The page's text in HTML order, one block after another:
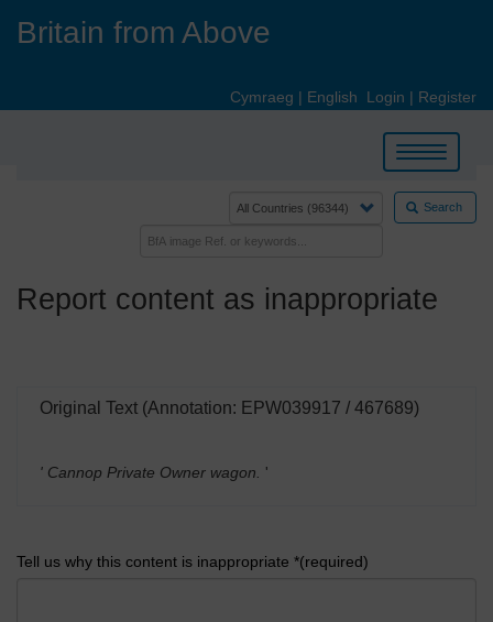
Britain from Above
Cymraeg | English Login | Register
Toggle
navigation
Search
Report content as inappropriate
Original Text (Annotation: EPW039917 / 467689)
' Cannop Private Owner wagon. '
Tell us why this content is inappropriate *(required)